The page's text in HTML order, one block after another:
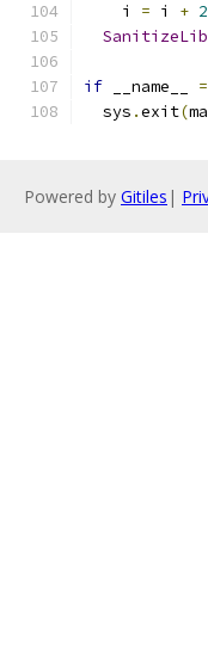
    i
= i + 2
if __name__
  sys
.exit(
Powered by Gitiles |